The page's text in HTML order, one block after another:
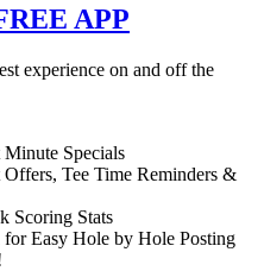
APP
experience on and off the
Specials
Tee Time Reminders &
Scoring Stats
Easy Hole by Hole Posting